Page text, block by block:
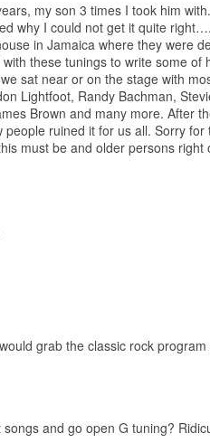
my son 3 times I took him
why I could not get it quite
in Jamaica where they were
these tunings to write some
sat near or on the stage with
Lightfoot, Randy Bachman,
Brown and many more. After
ruined it for us all. Sorry
must be and older persons
grab the classic rock program
and go open G tuning?